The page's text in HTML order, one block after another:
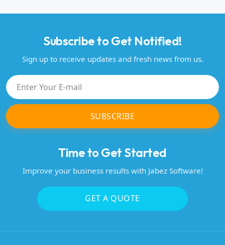
Subscribe to Get Notified!
Sign up to receive updates and fresh news from us.
SUBSCRIBE
Time to Get Started
Improve your business results with Jabez Software!
GET A QUOTE